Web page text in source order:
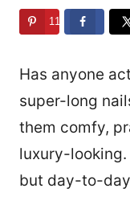
1170
Has anyone
super-long
them comfy,
luxury-looking.
but day-to-